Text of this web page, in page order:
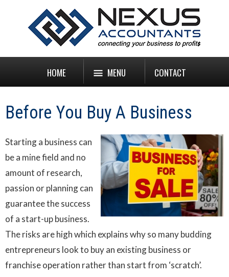
HOME MENU CONTACT
Before You Buy A Business
Starting a business can
be a mine field and no
amount of research,
passion or planning can
guarantee the success
of a start-up business.
The risks are high which explains why so many budding
entrepreneurs look to buy an existing business or
franchise operation rather than start from ‘scratch’.